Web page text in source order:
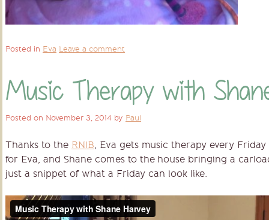
Posted in Eva Leave a comment
Music Therapy with
Posted on November 3, 2014 by Paul
Thanks to the RNIB, Eva gets music therapy every
for Eva, and Shane comes to the house bringing a
just a snippet of what a Friday can look like.